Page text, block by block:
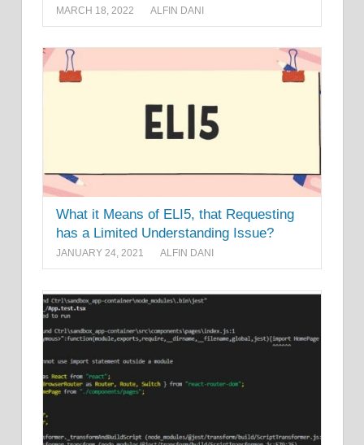
MARCH 18, 2022 ALFIN DANI
What it Means of ELI5, that Requesting
has a Limited Understanding Issue?
JANUARY 24, 2021 ALFIN DANI